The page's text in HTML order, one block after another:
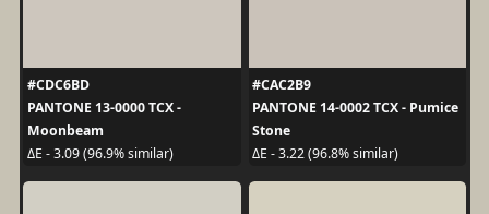
#CDC6BD
PANTONE 13-0000 TCX -
Moonbeam
ΔE - 3.09 (96.9% similar)
#CAC2B9
PANTONE 14-0002 TCX - Pumice
Stone
ΔE - 3.22 (96.8% similar)